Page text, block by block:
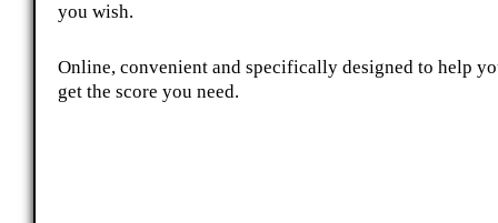
you wish.
Online, convenient and specifically designed to help
get the score you need.